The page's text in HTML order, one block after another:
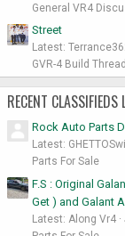
General VR4
Street
Latest:
GVR-4 Build
RECENT
Rock Auto Parts
Latest:
Parts For Sale
F.S : Original
Get ) and Galant
Latest: Along Vr4